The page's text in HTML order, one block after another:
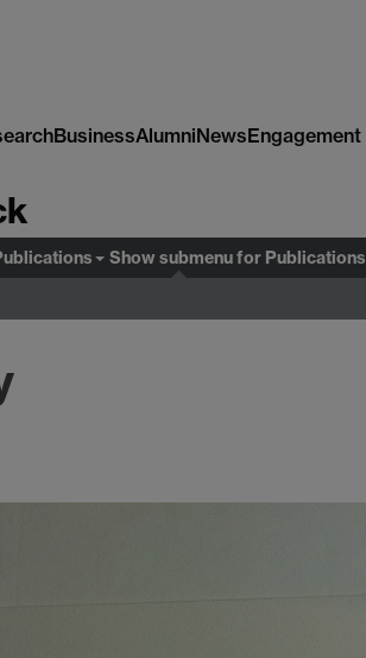
BusinessAlumniNewsEngagement
Show submenufor Publications